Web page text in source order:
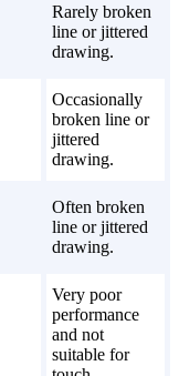
Rarely broken
line or jittered
drawing.
Occasionally
broken line or
jittered
drawing.
Often broken
line or jittered
drawing.
Very poor
performance
and not
suitable for